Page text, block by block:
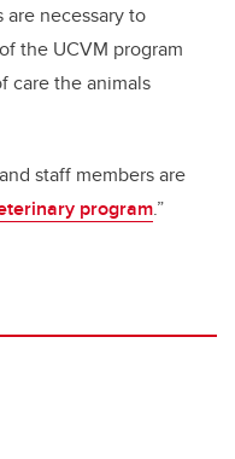
are necessary to
the UCVM program
care the animals
staff members are
program.”